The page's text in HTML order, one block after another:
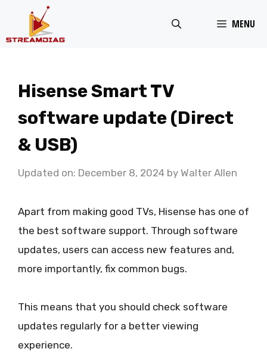
MENU
Hisense Smart TV
software update (Direct
& USB)
Updated on: December 8, 2024 by Walter Allen
Apart from making good TVs, Hisense has one of
the best software support. Through software
updates, users can access new features and,
more importantly, fix common bugs.
This means that you should check software
updates regularly for a better viewing
experience.